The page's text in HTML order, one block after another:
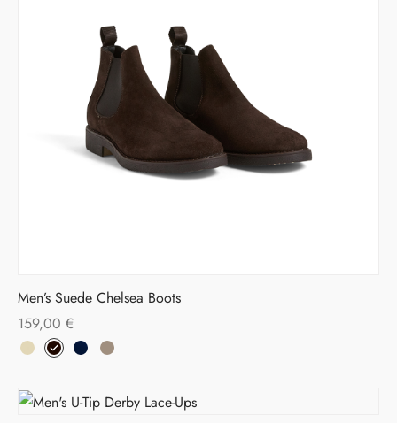
Men’s Suede Chelsea Boots
159,00 €